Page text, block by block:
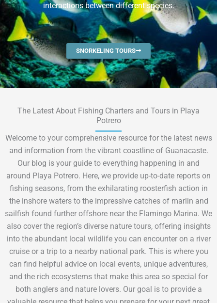
interactions between different species.
SNORKELING TOURS
The Latest About Fishing Charters and Tours in Playa
Potrero
Welcome to your comprehensive resource for the latest news
and information from the vibrant coastline of Guanacaste.
Our blog is your guide to everything happening in and
around Playa Potrero. Here, we provide up-to-date reports on
fishing seasons, from the exhilarating roosterfish action in
the inshore waters to the impressive catches of marlin and
sailfish found further offshore near the Flamingo Marina. We
also cover the region’s diverse nature tours, offering insights
into the abundant local wildlife you can encounter on a river
cruise or a trip to a nearby national park. This is where you
can find helpful advice on local events, unique adventures,
and the rich ecosystems that make this area so special for
both anglers and nature lovers. Our goal is to provide a